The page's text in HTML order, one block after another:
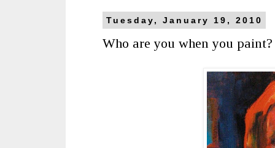
Tuesday, January 19, 2010
Who are you when you paint?